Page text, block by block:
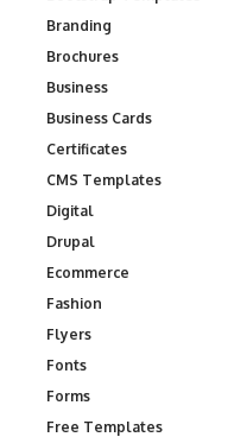
Branding
Brochures
Business
Business Cards
Certificates
CMS Templates
Digital
Drupal
Ecommerce
Fashion
Flyers
Fonts
Forms
Free Templates